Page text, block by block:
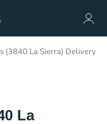
(3840 La Sierra) Delivery
La